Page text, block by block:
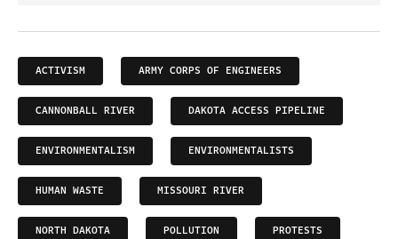
ACTIVISM ARMY CORPS OF ENGINEERS
CANNONBALL RIVER DAKOTA ACCESS PIPELINE
ENVIRONMENTALISM ENVIRONMENTALISTS
HUMAN WASTE MISSOURI RIVER
NORTH DAKOTA POLLUTION PROTESTS